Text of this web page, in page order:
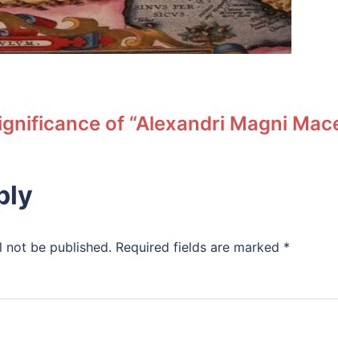
of “Alexandri Magni
not be published. Required fields are marked *